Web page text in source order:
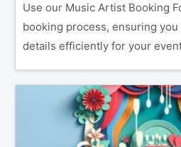
Use our Music Artist Booking
booking process, ensuring
details efficiently for your